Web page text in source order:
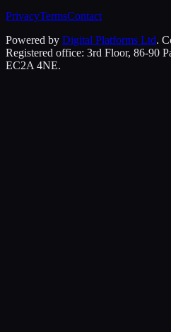
PrivacyTermsContact
Powered by Digital Platforms Ltd.
Registered office: 3rd Floor, 86-90
EC2A 4NE.